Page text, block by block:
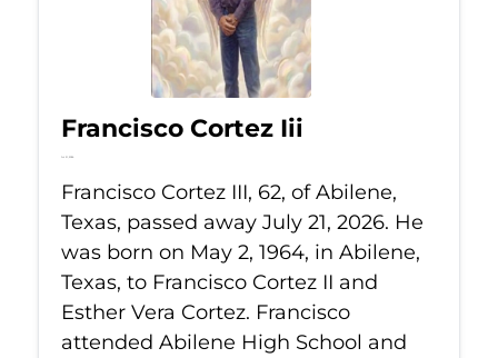
Francisco Cortez Iii
Jul 21, 2026
Francisco Cortez III, 62, of Abilene,
Texas, passed away July 21, 2026. He
was born on May 2, 1964, in Abilene,
Texas, to Francisco Cortez II and
Esther Vera Cortez. Francisco
attended Abilene High School and